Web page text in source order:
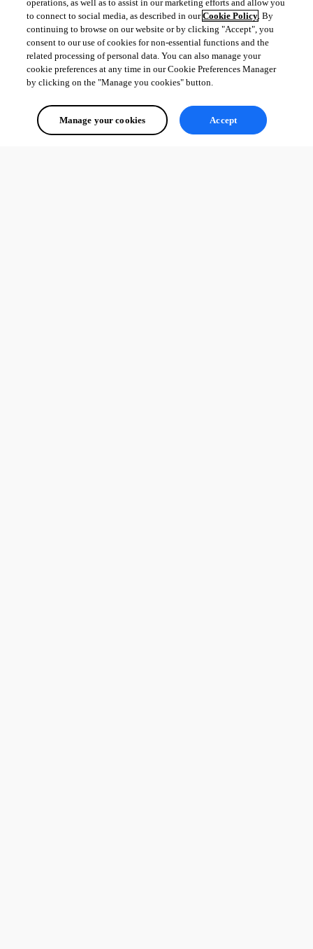
operations, as well as to assist in our marketing efforts and allow you
to connect to social media, as described in ourCookie Policy. By
continuing to browse on our website or by clicking "Accept", you
consent to our use of cookies for non-essential functions and the
related processing of personal data. You can also manage your
cookie preferences at any time in our Cookie Preferences Manager
by clicking on the "Manage you cookies" button.
Manage your cookies Accept